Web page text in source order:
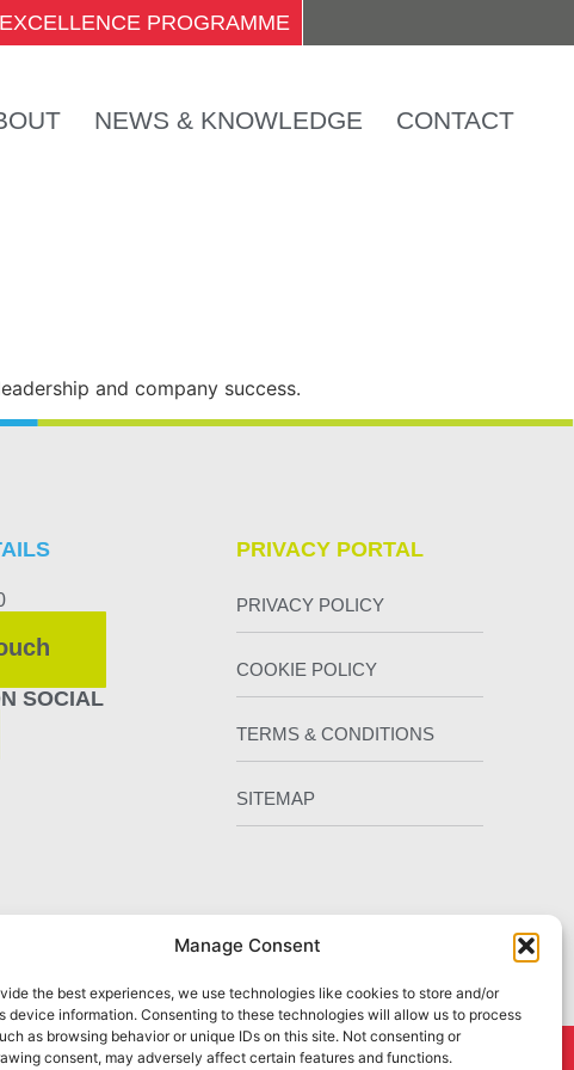
Manage Consent
the best experiences, we use technologies like cookies to store and/or
device information. Consenting to these technologies will allow us to process
as browsing behavior or unique IDs on this site. Not consenting or
consent, may adversely affect certain features and functions.
PROGRAMME
NEWS & KNOWLEDGE CONTACT
and company success.
SOCIAL
PRIVACY PORTAL
PRIVACY POLICY
COOKIE POLICY
TERMS & CONDITIONS
SITEMAP
Chesterby Staunton Rook Marketing Services